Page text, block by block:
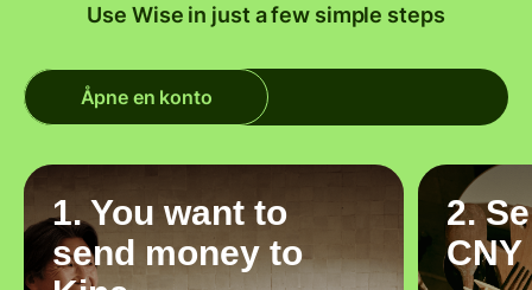
Use Wise in just a few simple steps
Åpne en konto
1. You want to
send money to
2.
CNY